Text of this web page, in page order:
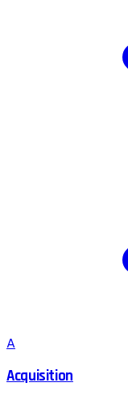
A
Acquisition